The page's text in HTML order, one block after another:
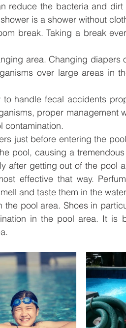
reduce the bacteria and
is a shower without
break. Taking a break
area. Changing diapers
over large areas in
handle fecal accidents
proper management
contamination.
just before entering the
pool, causing a
after getting out of the pool
effective that way.
and taste them in the
pool area. Shoes in
in the pool area. It is